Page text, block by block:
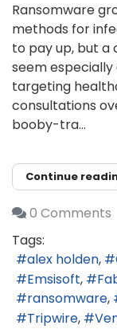
Ransomware
methods for
to pay up, but
seem
targeting
consultations
booby-tra...
Continue
0 Comments
Tags:
alex holden
Emsisoft
ransomware
Tripwire